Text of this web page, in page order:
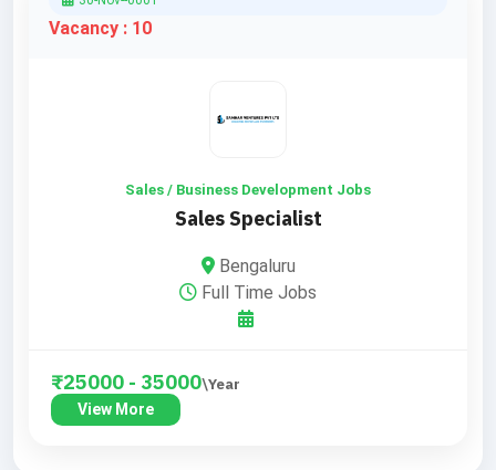
Vacancy : 10
Sales / Business Development Jobs
Sales Specialist
Bengaluru
Full Time Jobs
₹25000 - 35000\Year
View More